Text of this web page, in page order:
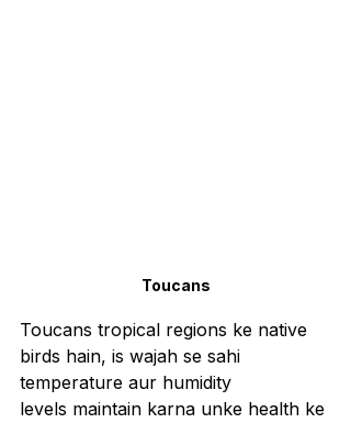
Toucans
Toucans tropical regions ke native
birds hain, is wajah se sahi
temperature aur humidity
levels maintain karna unke health ke